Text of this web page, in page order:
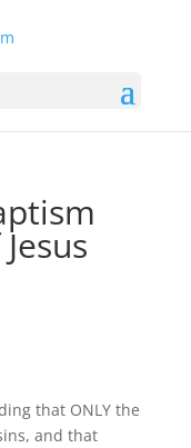
that ONLY the
and that